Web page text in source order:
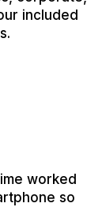
included
worked
so